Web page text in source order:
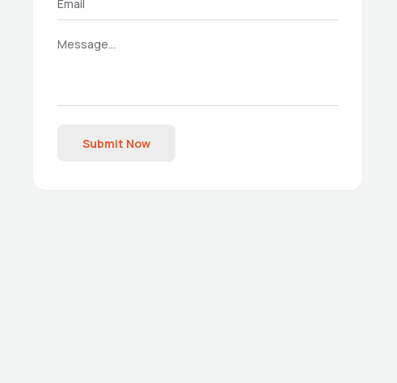
Submit Now